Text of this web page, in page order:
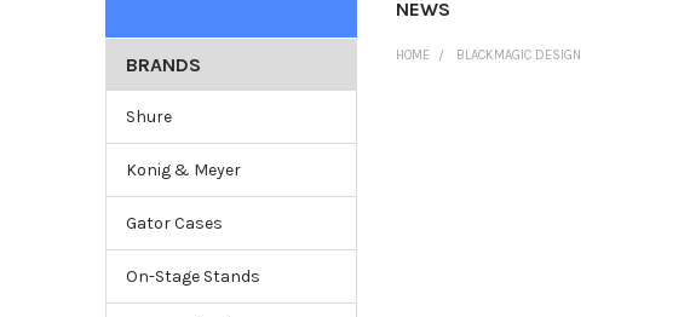
NEWS
BRANDS
Shure
Konig & Meyer
Gator Cases
On-Stage Stands
HOME BLACKMAGIC DESIGN